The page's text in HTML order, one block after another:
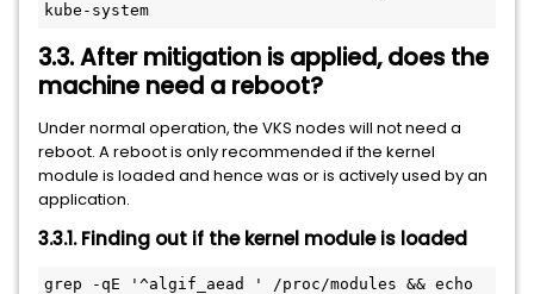
kube-system
3.3. After mitigation is applied, does the
machine need a reboot?
Under normal operation, the VKS nodes will not need a
reboot. A reboot is only recommended if the kernel
module is loaded and hence was or is actively used by an
application.
3.3.1. Finding out if the kernel module is loaded
grep -qE '^algif_aead ' /proc/modules && echo